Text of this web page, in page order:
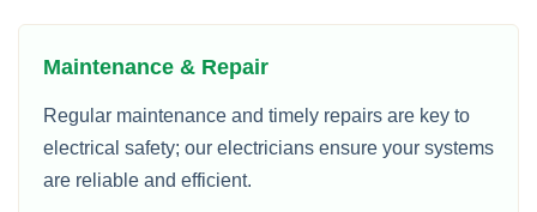
Maintenance & Repair
Regular maintenance and timely repairs are key to
electrical safety; our electricians ensure your systems
are reliable and efficient.